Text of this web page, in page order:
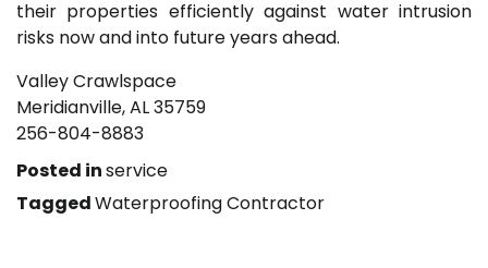
their properties efficiently against water intrusion
risks now and into future years ahead.
Valley Crawlspace
Meridianville, AL 35759
256-804-8883
Posted inservice
TaggedWaterproofing Contractor